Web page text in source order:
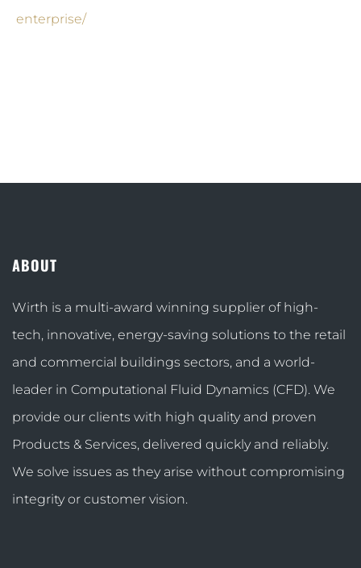
enterprise/
ABOUT
Wirth is a multi-award winning supplier of high-
tech, innovative, energy-saving solutions to the retail
and commercial buildings sectors, and a world-
leader in Computational Fluid Dynamics (CFD). We
provide our clients with high quality and proven
Products & Services, delivered quickly and reliably.
We solve issues as they arise without compromising
integrity or customer vision.